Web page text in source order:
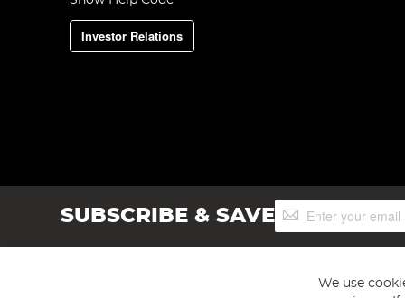
Investor Relations
SUBSCRIBE & SAVESign
Up
We use